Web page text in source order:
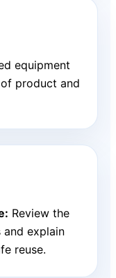
equipment
product and
Review the
explain
reuse.